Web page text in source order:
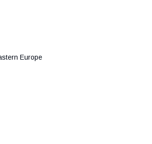
Europe